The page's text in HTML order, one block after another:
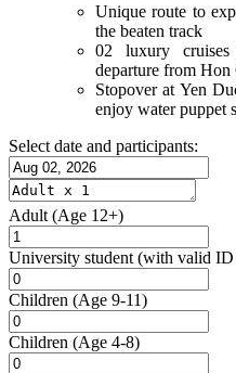
Unique route to
the beaten track
02 luxury
departure from Hon
Stopover at Yen
enjoy water puppet
Select date and participants:
Adult (Age 12+)
University student (with valid ID
Children (Age 9-11)
Children (Age 4-8)